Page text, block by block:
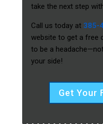
take the next step
Call us today at 385-
website to get a free
to be a
your side!
Get Your